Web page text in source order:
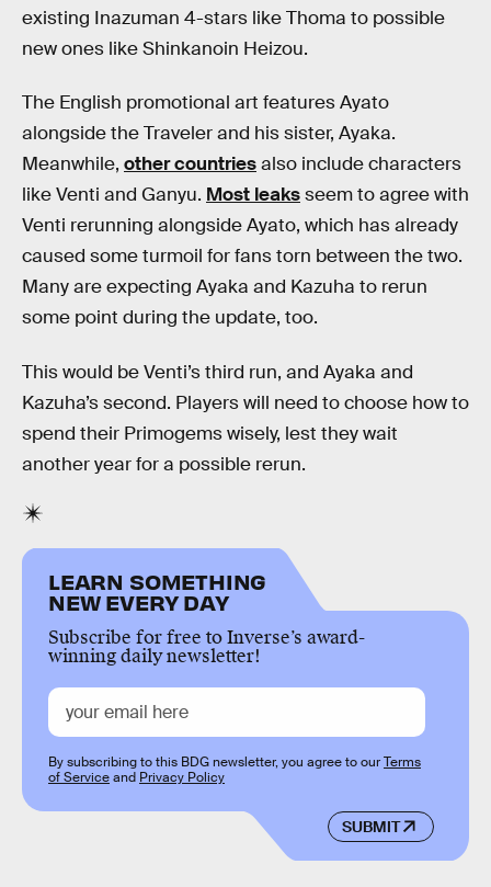
existing Inazuman 4-stars like Thoma to possible
new ones like Shinkanoin Heizou.
The English promotional art features Ayato
alongside the Traveler and his sister, Ayaka.
Meanwhile, other countriesalso include characters
like Venti and Ganyu. Most leaksseem to agree with
Venti rerunning alongside Ayato, which has already
caused some turmoil for fans torn between the two.
Many are expecting Ayaka and Kazuha to rerun
some point during the update, too.
This would be Venti’s third run, and Ayaka and
Kazuha’s second. Players will need to choose how to
spend their Primogems wisely, lest they wait
another year for a possible rerun.
LEARN SOMETHING
NEW EVERY DAY
Subscribe for free to Inverse’s award-
winning daily newsletter!
SUBMIT
By subscribing to this BDG newsletter, you agree to ourTerms
of Serviceand Privacy Policy